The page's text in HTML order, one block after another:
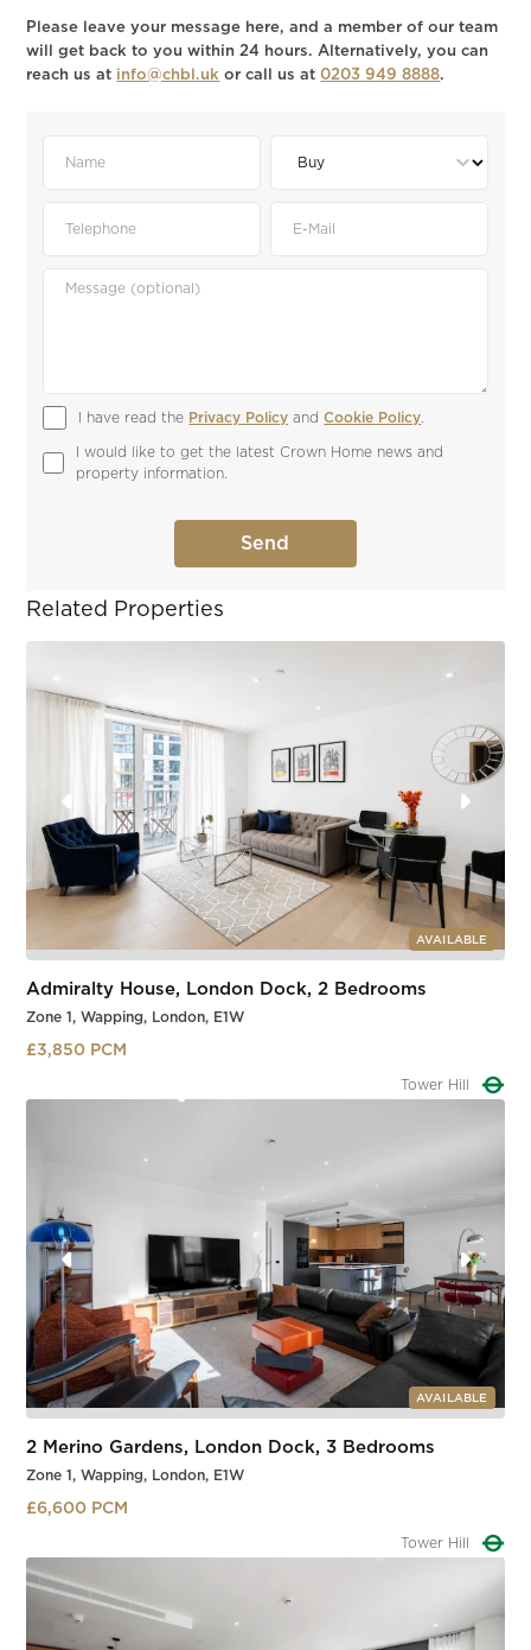
Please leave your message here, and a member of our team
will get back to you within 24 hours. Alternatively, you can
reach us at info@chbl.uk or call us at0203 949 8888.
I have read the Privacy Policy and Cookie Policy.
I would like to get the latest Crown Home news and
property information.
Related Properties
AVAILABLE
Admiralty House, London Dock, 2 Bedrooms
Zone 1, Wapping, London, E1W
£3,850 PCM
Tower Hill
AVAILABLE
2 Merino Gardens, London Dock, 3 Bedrooms
Zone 1, Wapping, London, E1W
£6,600 PCM
Tower Hill
Slide 1 of 3.